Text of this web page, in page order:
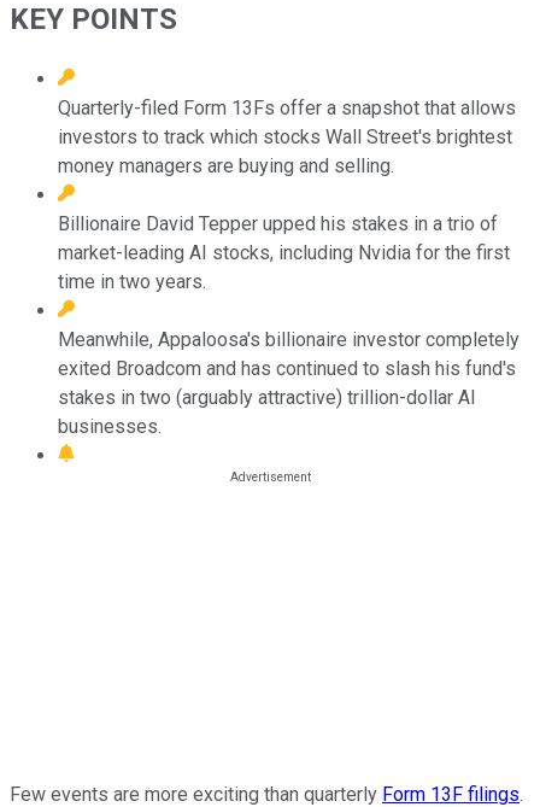
KEY POINTS
Quarterly-filed Form 13Fs offer a snapshot that allows
investors to track which stocks Wall Street's brightest
money managers are buying and selling.
Billionaire David Tepper upped his stakes in a trio of
market-leading AI stocks, including Nvidia for the first
time in two years.
Meanwhile, Appaloosa's billionaire investor completely
exited Broadcom and has continued to slash his fund's
stakes in two (arguably attractive) trillion-dollar AI
businesses.
Few events are more exciting than quarterly Form 13F filings.